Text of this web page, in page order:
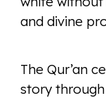
and divine
The Qur’an
story